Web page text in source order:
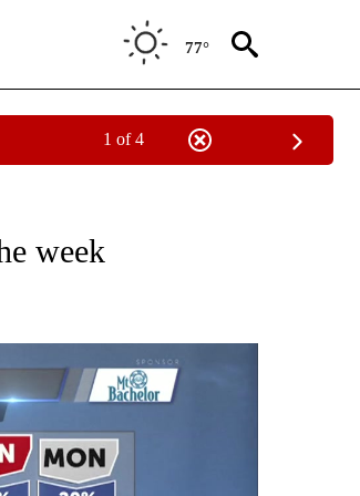
77°
1 of 4
PAGES ON "LOCAL FORECAST".
week